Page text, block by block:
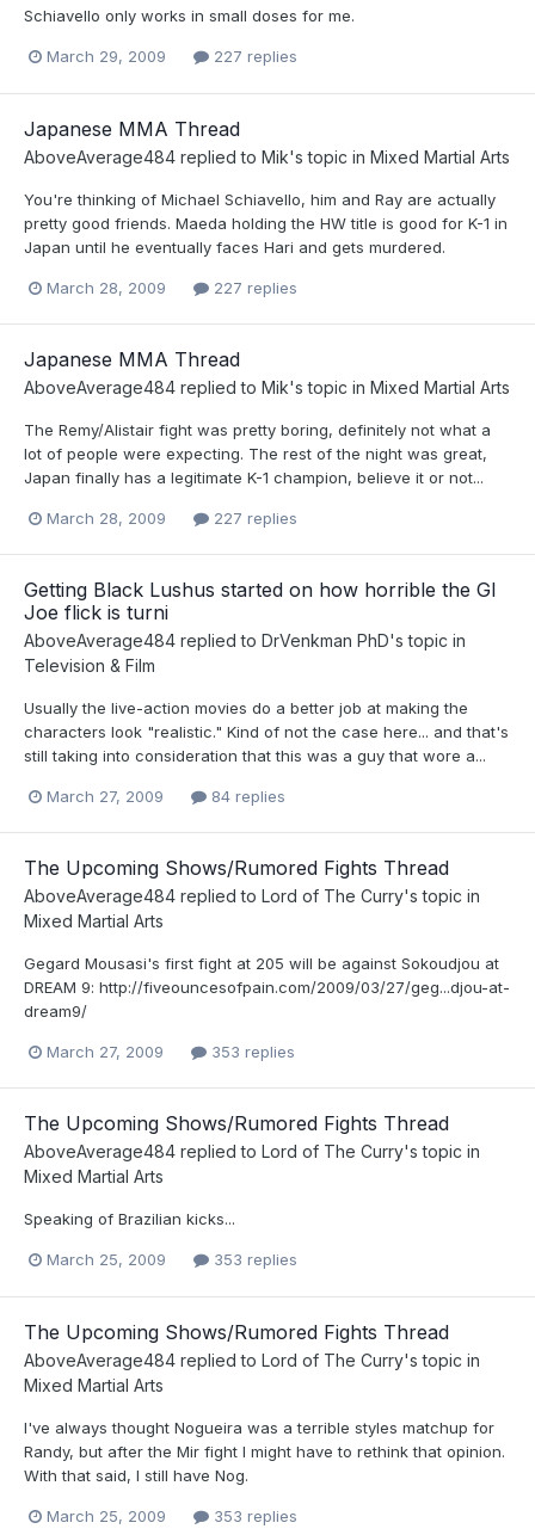
Schiavello only works in small doses for me.
March 29, 2009 227 replies
Japanese MMA Thread
AboveAverage484 replied to Mik's topic in Mixed Martial Arts
You're thinking of Michael Schiavello, him and Ray are actually
pretty good friends. Maeda holding the HW title is good for K-1 in
Japan until he eventually faces Hari and gets murdered.
March 28, 2009 227 replies
Japanese MMA Thread
AboveAverage484 replied to Mik's topic in Mixed Martial Arts
The Remy/Alistair fight was pretty boring, definitely not what a
lot of people were expecting. The rest of the night was great,
Japan finally has a legitimate K-1 champion, believe it or not...
March 28, 2009 227 replies
Getting Black Lushus started on how horrible the GI
Joe flick is turni
AboveAverage484 replied to DrVenkman PhD's topic in
Television & Film
Usually the live-action movies do a better job at making the
characters look "realistic." Kind of not the case here... and that's
still taking into consideration that this was a guy that wore a...
March 27, 2009 84 replies
The Upcoming Shows/Rumored Fights Thread
AboveAverage484 replied to Lord of The Curry's topic in
Mixed Martial Arts
Gegard Mousasi's first fight at 205 will be against Sokoudjou at
DREAM 9: http://fiveouncesofpain.com/2009/03/27/geg...djou-at-
dream9/
March 27, 2009 353 replies
The Upcoming Shows/Rumored Fights Thread
AboveAverage484 replied to Lord of The Curry's topic in
Mixed Martial Arts
Speaking of Brazilian kicks...
March 25, 2009 353 replies
The Upcoming Shows/Rumored Fights Thread
AboveAverage484 replied to Lord of The Curry's topic in
Mixed Martial Arts
I've always thought Nogueira was a terrible styles matchup for
Randy, but after the Mir fight I might have to rethink that opinion.
With that said, I still have Nog.
March 25, 2009 353 replies